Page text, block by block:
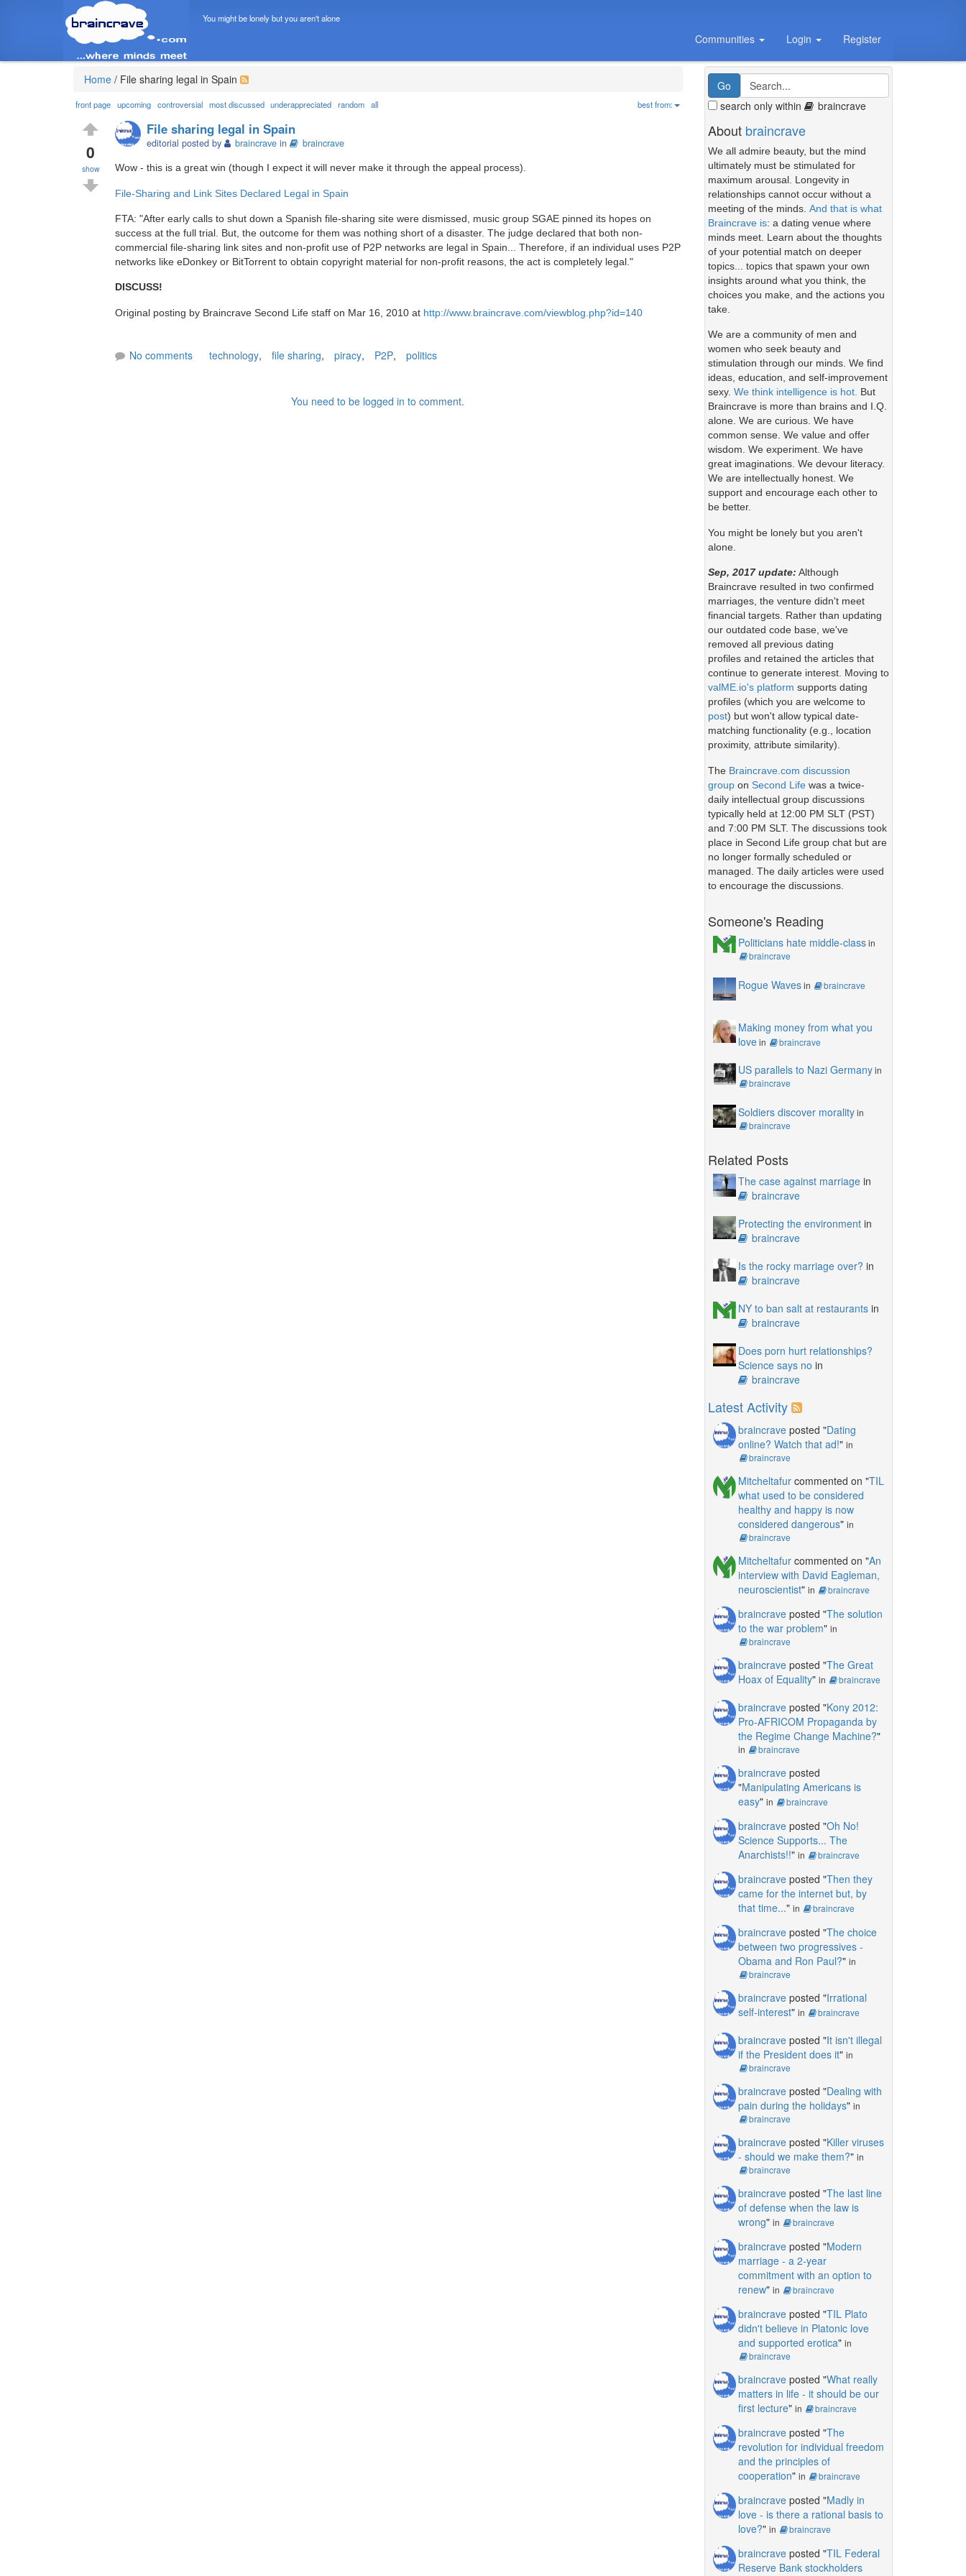
You might be lonely but you aren't alone
Communities Login Register
Home / File sharing legal in Spain
front page upcoming controversial most discussed underappreciated random all best from:
0
show
File sharing legal in Spain
editorial posted by braincrave in braincrave
Wow - this is a great win (though I expect it will never make it through the appeal process).
File-Sharing and Link Sites Declared Legal in Spain
FTA: "After early calls to shut down a Spanish file-sharing site were dismissed, music group SGAE pinned its hopes on
success at the full trial. But, the outcome for them was nothing short of a disaster. The judge declared that both non-
commercial file-sharing link sites and non-profit use of P2P networks are legal in Spain... Therefore, if an individual uses P2P
networks like eDonkey or BitTorrent to obtain copyright material for non-profit reasons, the act is completely legal."
DISCUSS!
Original posting by Braincrave Second Life staff on Mar 16, 2010 at http://www.braincrave.com/viewblog.php?id=140
No comments technology, file sharing, piracy, P2P, politics
You need to be logged in to comment.
search only within braincrave
About braincrave
We all admire beauty, but the mind
ultimately must be stimulated for
maximum arousal. Longevity in
relationships cannot occur without a
meeting of the minds. And that is what
Braincrave is: a dating venue where
minds meet. Learn about the thoughts
of your potential match on deeper
topics... topics that spawn your own
insights around what you think, the
choices you make, and the actions you
take.
We are a community of men and
women who seek beauty and
stimulation through our minds. We find
ideas, education, and self-improvement
sexy. We think intelligence is hot. But
Braincrave is more than brains and I.Q.
alone. We are curious. We have
common sense. We value and offer
wisdom. We experiment. We have
great imaginations. We devour literacy.
We are intellectually honest. We
support and encourage each other to
be better.
You might be lonely but you aren't
alone.
Sep, 2017 update: Although
Braincrave resulted in two confirmed
marriages, the venture didn't meet
financial targets. Rather than updating
our outdated code base, we've
removed all previous dating
profiles and retained the articles that
continue to generate interest. Moving to
valME.io's platform supports dating
profiles (which you are welcome to
post) but won't allow typical date-
matching functionality (e.g., location
proximity, attribute similarity).
The Braincrave.com discussion
groupon Second Lifewas a twice-
daily intellectual group discussions
typically held at 12:00 PM SLT (PST)
and 7:00 PM SLT. The discussions took
place in Second Life group chat but are
no longer formally scheduled or
managed. The daily articles were used
to encourage the discussions.
Someone's Reading
Politicians hate middle-classin
braincrave
Rogue Wavesin braincrave
Making money from what you
lovein braincrave
US parallels to Nazi Germanyin
braincrave
Soldiers discover moralityin
braincrave
Related Posts
The case against marriagein
braincrave
Protecting the environmentin
braincrave
Is the rocky marriage over? in
braincrave
NY to ban salt at restaurantsin
braincrave
Does porn hurt relationships?
Science says no in
braincrave
Latest Activity
braincraveposted "Dating
online? Watch that ad!" in
braincrave
Mitcheltafurcommented on "TIL
what used to be considered
healthy and happy is now
considered dangerous" in
braincrave
Mitcheltafurcommented on "An
interview with David Eagleman,
neuroscientist" in braincrave
braincraveposted "The solution
to the war problem" in
braincrave
braincraveposted "The Great
Hoax of Equality" in braincrave
braincraveposted "Kony 2012:
Pro-AFRICOM Propaganda by
the Regime Change Machine?"
in braincrave
braincraveposted
"Manipulating Americans is
easy" in braincrave
braincraveposted "Oh No!
Science Supports... The
Anarchists!!" in braincrave
braincraveposted "Then they
came for the internet but, by
that time..." in braincrave
braincraveposted "The choice
between two progressives -
Obama and Ron Paul?" in
braincrave
braincraveposted "Irrational
self-interest" in braincrave
braincraveposted "It isn't illegal
if the President does it" in
braincrave
braincraveposted "Dealing with
pain during the holidays" in
braincrave
braincraveposted "Killer viruses
- should we make them?" in
braincrave
braincraveposted "The last line
of defense when the law is
wrong" in braincrave
braincraveposted "Modern
marriage - a 2-year
commitment with an option to
renew" in braincrave
braincraveposted "TIL Plato
didn't believe in Platonic love
and supported erotica" in
braincrave
braincraveposted "What really
matters in life - it should be our
first lecture" in braincrave
braincraveposted "The
revolution for individual freedom
and the principles of
cooperation" in braincrave
braincraveposted "Madly in
love - is there a rational basis to
love?" in braincrave
braincraveposted "TIL Federal
Reserve Bank stockholders